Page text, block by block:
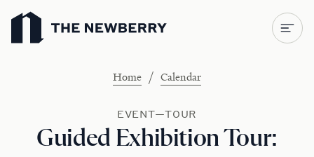
Newberry Library
Home / Calendar
EVENT—TOUR
Guided Exhibition Tour: